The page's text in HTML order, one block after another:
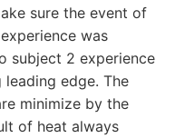
sure the event of
was
subject 2 experience
edge. The
minimize by the
of heat always